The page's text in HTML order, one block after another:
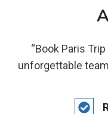
“Book Paris
unforgettable